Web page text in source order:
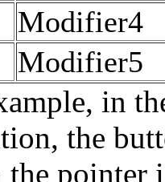
Modifier4
Modifier5
in
the
the pointer